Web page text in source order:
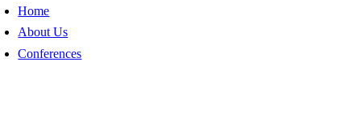
Home
About Us
Conferences